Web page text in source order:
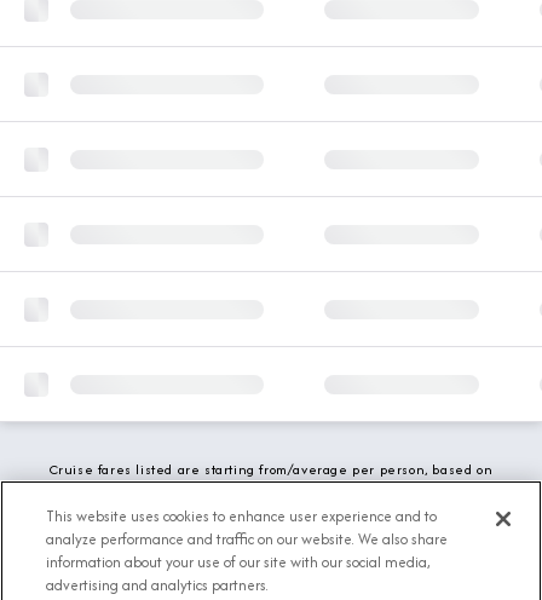
Cruise fares listed are starting from/average per person, based on
fees and local charges are included. While we do our best to show
updated stateroom availability, this may vary based on active
demand.
This website uses cookies to enhance user experience and to
analyze performance and traffic on our website. We also share
information about your use of our site with our social media,
advertising and analytics partners.